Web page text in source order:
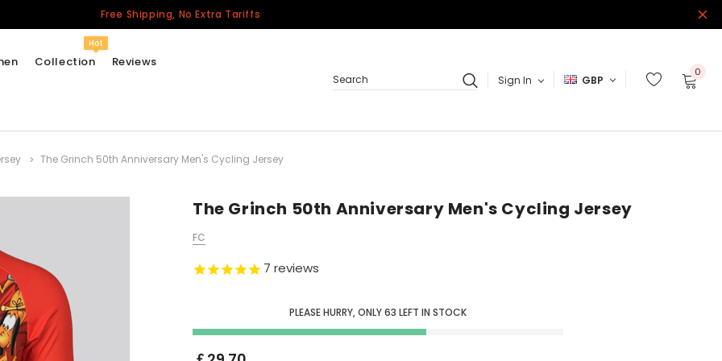
Free Shipping, No Extra Tariffs
Collection
Hot
California Repblic
Jerseys
Honor The Fallen
Cycling Jersey
Other Countries
Reviews
Search
Sign In GBP
0
The Grinch 50th Anniversary Men's Cycling Jersey
The Grinch 50th Anniversary Men's Cycling Jersey
FC
7 reviews
PLEASE HURRY, ONLY63 LEFT IN STOCK